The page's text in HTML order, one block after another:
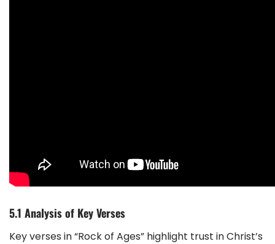
5.1 Analysis of Key Verses
Key verses in “Rock of Ages” highlight trust in Christ’s